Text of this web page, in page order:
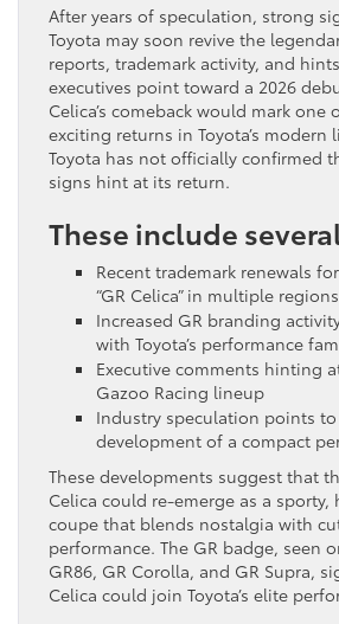
After years of speculation, strong
Toyota may soon revive the
reports, trademark activity, and
executives point toward a 2026
Celica’s comeback would mark one
exciting returns in Toyota’s
Toyota has not officially confirmed
signs hint at its return.
These include
Recent trademark renewals
“GR Celica” in multiple regions
Increased GR branding
with Toyota’s performance
Executive comments hinting
Gazoo Racing lineup
Industry speculation points
development of a compact
These developments suggest that
Celica could re-emerge as a
coupe that blends nostalgia with
performance. The GR badge, seen
GR86, GR Corolla, and GR Supra,
Celica could join Toyota’s elite